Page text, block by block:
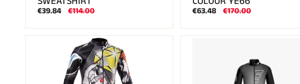
€39.84 €114.00 €63.48 €170.00